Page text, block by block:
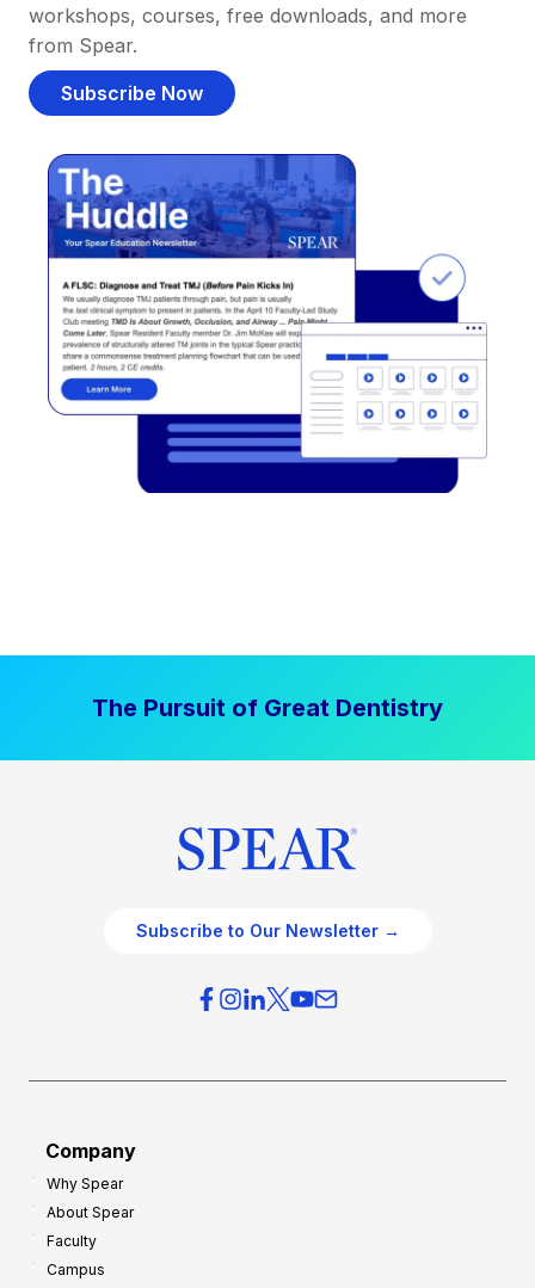
workshops, courses, free downloads, and more
from Spear.
Subscribe Now
The Pursuit of Great Dentistry
Subscribe to Our Newsletter →
Company
Why Spear
About Spear
Faculty
Campus